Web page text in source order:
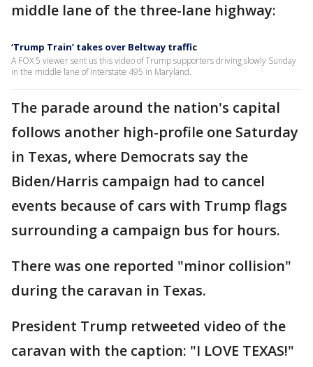
middle lane of the three-lane highway:
‘Trump Train’ takes over Beltway traffic
A FOX 5 viewer sent us this video of Trump supporters driving slowly Sunday
in the middle lane of Interstate 495 in Maryland.
The parade around the nation's capital
follows another high-profile one Saturday
in Texas, where Democrats say the
Biden/Harris campaign had to cancel
events because of cars with Trump flags
surrounding a campaign bus for hours.
There was one reported "minor collision"
during the caravan in Texas.
President Trump retweeted video of the
caravan with the caption: "I LOVE TEXAS!"